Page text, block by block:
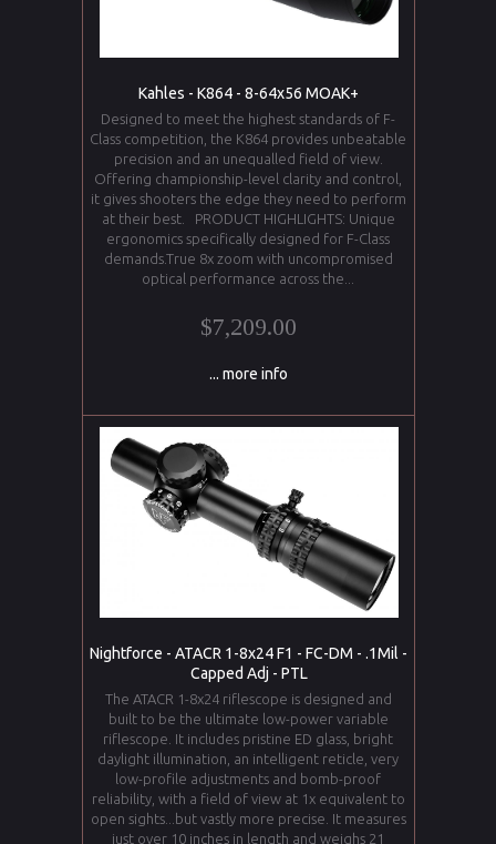
Kahles - K864 - 8-64x56 MOAK+
Designed to meet the highest standards of F-
Class competition, the K864 provides unbeatable
precision and an unequalled field of view.
Offering championship-level clarity and control,
it gives shooters the edge they need to perform
at their best. PRODUCT HIGHLIGHTS: Unique
ergonomics specifically designed for F-Class
demands.True 8x zoom with uncompromised
optical performance across the...
$7,209.00
... more info
Nightforce - ATACR 1-8x24 F1 - FC-DM - .1Mil -
Capped Adj - PTL
The ATACR 1-8x24 riflescope is designed and
built to be the ultimate low-power variable
riflescope. It includes pristine ED glass, bright
daylight illumination, an intelligent reticle, very
low-profile adjustments and bomb-proof
reliability, with a field of view at 1x equivalent to
open sights...but vastly more precise. It measures
just over 10 inches in length and weighs 21